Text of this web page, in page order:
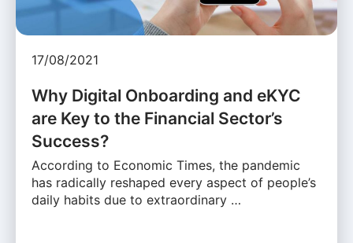
17/08/2021
Why Digital Onboarding and eKYC
are Key to the Financial Sector’s
Success?
According to Economic Times, the pandemic
has radically reshaped every aspect of people’s
daily habits due to extraordinary …